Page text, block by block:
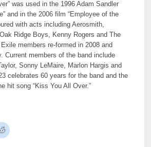
was used in the 1996 Adam Sandler
and in the 2006 film “Employee of the
with acts including Aerosmith,
Ridge Boys, Kenny Rogers and The
members re-formed in 2008 and
Current members of the band include
Sonny LeMaire, Marlon Hargis and
celebrates 60 years for the band and the
hit song “Kiss You All Over.”